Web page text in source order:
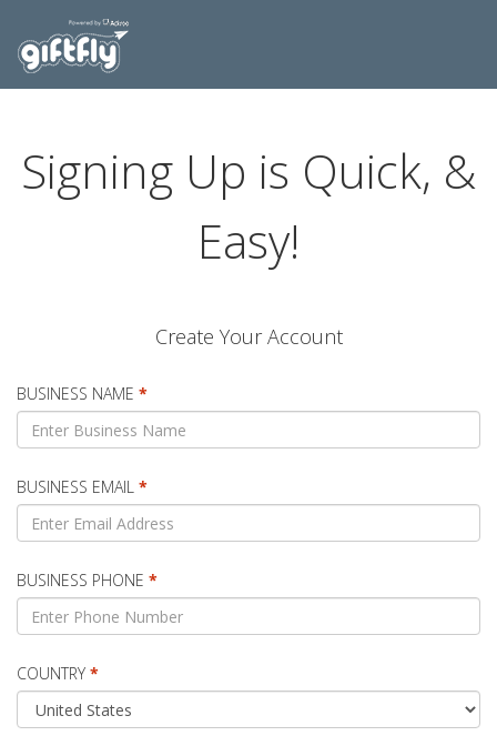
Signing Up is Quick, &
Easy!
Create Your Account
BUSINESS NAME *
BUSINESS EMAIL *
BUSINESS PHONE *
COUNTRY *